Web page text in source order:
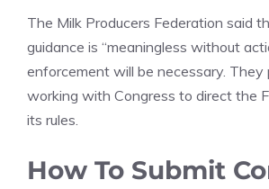
The Milk Producers Federation said
guidance is “meaningless without
enforcement will be necessary. They
working with Congress to direct the
its rules.
How To Submit